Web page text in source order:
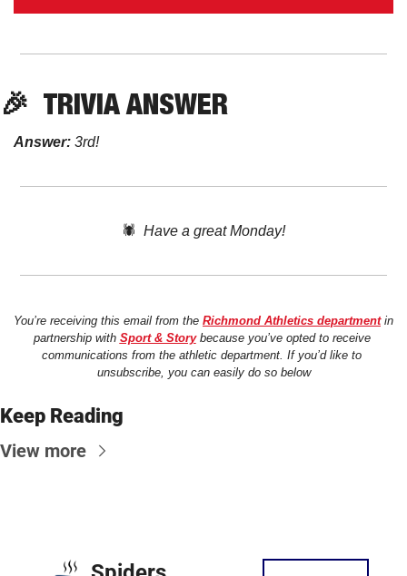
🎉 TRIVIA ANSWER
Answer: 3rd!
🕷️ Have a great Monday!
You’re receiving this email from the Richmond Athletics department in
partnership with Sport & Story because you’ve opted to receive
communications from the athletic department. If you’d like to
unsubscribe, you can easily do so below
Keep Reading
View more